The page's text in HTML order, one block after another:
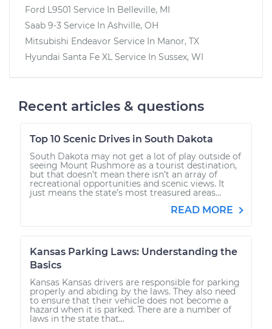
Ford L9501 Service In Belleville, MI
Saab 9-3 Service In Ashville, OH
Mitsubishi Endeavor Service In Manor, TX
Hyundai Santa Fe XL Service In Sussex, WI
Recent articles & questions
Top 10 Scenic Drives in South Dakota
South Dakota may not get a lot of play outside of
seeing Mount Rushmore as a tourist destination,
but that doesn’t mean there isn’t an array of
recreational opportunities and scenic views. It
just means the state’s most treasured areas...
READ MORE
Kansas Parking Laws: Understanding the
Basics
Kansas Kansas drivers are responsible for parking
properly and abiding by the laws. They also need
to ensure that their vehicle does not become a
hazard when it is parked. There are a number of
laws in the state that...